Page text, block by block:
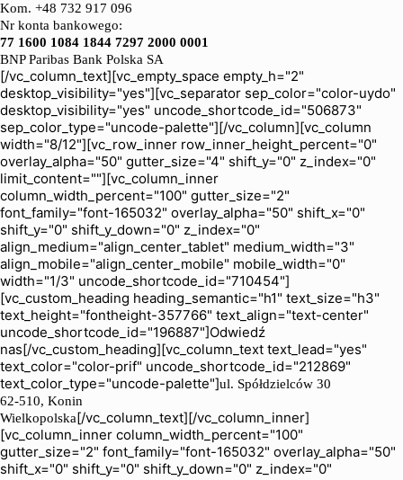
Kom. +48 732 917 096
Nr konta bankowego:
77 1600 1084 1844 7297 2000 0001
BNP Paribas Bank Polska SA
[/vc_column_text][vc_empty_space empty_h="2"
desktop_visibility="yes"][vc_separator sep_color="color-uydo"
desktop_visibility="yes" uncode_shortcode_id="506873"
sep_color_type="uncode-palette"][/vc_column][vc_column
width="8/12"][vc_row_inner row_inner_height_percent="0"
overlay_alpha="50" gutter_size="4" shift_y="0" z_index="0"
limit_content=""][vc_column_inner
column_width_percent="100" gutter_size="2"
font_family="font-165032" overlay_alpha="50" shift_x="0"
shift_y="0" shift_y_down="0" z_index="0"
align_medium="align_center_tablet" medium_width="3"
align_mobile="align_center_mobile" mobile_width="0"
width="1/3" uncode_shortcode_id="710454"]
[vc_custom_heading heading_semantic="h1" text_size="h3"
text_height="fontheight-357766" text_align="text-center"
uncode_shortcode_id="196887"]Odwiedź
nas[/vc_custom_heading][vc_column_text text_lead="yes"
text_color="color-prif" uncode_shortcode_id="212869"
text_color_type="uncode-palette"]ul. Spółdzielców 30
62-510, Konin
Wielkopolska[/vc_column_text][/vc_column_inner]
[vc_column_inner column_width_percent="100"
gutter_size="2" font_family="font-165032" overlay_alpha="50"
shift_x="0" shift_y="0" shift_y_down="0" z_index="0"